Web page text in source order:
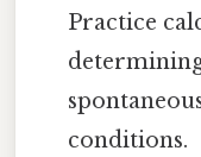
Practice
conditions.